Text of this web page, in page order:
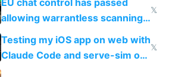
allowing warrantless scanning
of messages
𝕏
Testing my iOS app on web with
Claude Code and serve-sim on
a headless Mac Mini
𝕏